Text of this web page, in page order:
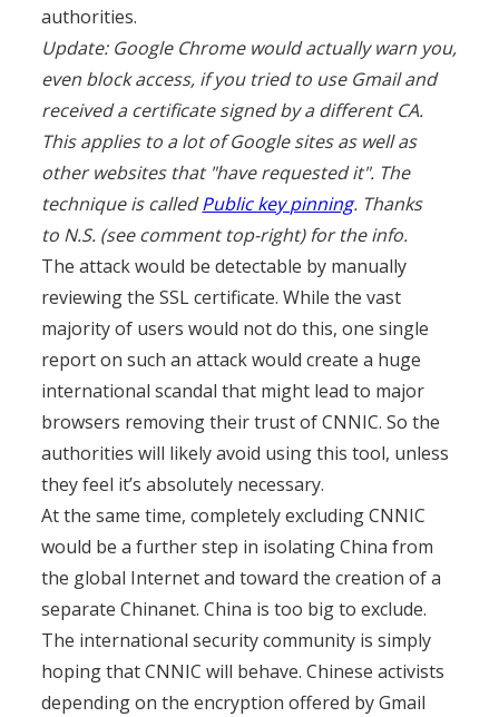
authorities.
Update: Google Chrome would actually warn you,
even block access, if you tried to use Gmail and
received a certificate signed by a different CA.
This applies to a lot of Google sites as well as
other websites that "have requested it". The
technique is calledPublic key pinning. Thanks
to N.S. (see comment top-right) for the info.
The attack would be detectable by manually
reviewing the SSL certificate. While the vast
majority of users would not do this, one single
report on such an attack would create a huge
international scandal that might lead to major
browsers removing their trust of CNNIC. So the
authorities will likely avoid using this tool, unless
they feel it’s absolutely necessary.
At the same time, completely excluding CNNIC
would be a further step in isolating China from
the global Internet and toward the creation of a
separate Chinanet. China is too big to exclude.
The international security community is simply
hoping that CNNIC will behave. Chinese activists
depending on the encryption offered by Gmail